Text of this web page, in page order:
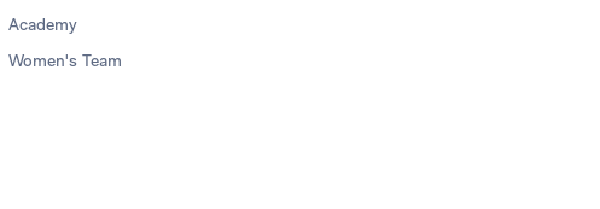
Academy
Women's Team